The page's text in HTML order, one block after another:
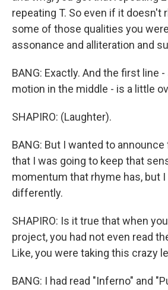
repeating T. So even if it doesn't
some of those qualities you
assonance and alliteration and
BANG: Exactly. And the first line
motion in the middle - is a little
SHAPIRO: (Laughter).
BANG: But I wanted to
that I was going to keep that
momentum that rhyme has, but
differently.
SHAPIRO: Is it true that when
project, you had not even read
Like, you were taking this crazy
BANG: I had read "Inferno" and